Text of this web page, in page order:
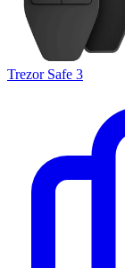
Trezor Safe 3